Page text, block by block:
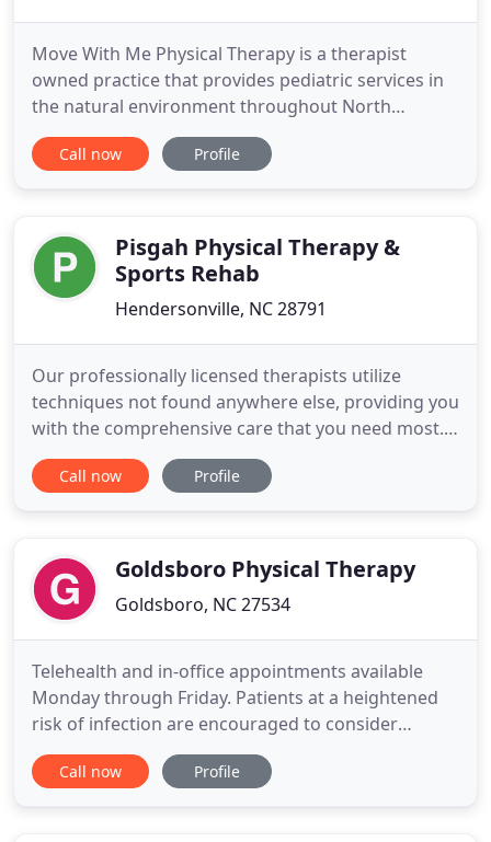
Move With Me Physical Therapy is a therapist
owned practice that provides pediatric services in
the natural environment throughout North
Carolina. We specialize in occupational, physical
and speech therapy and are committed to being
for their children
Call now Profile
Pisgah Physical Therapy &
Sports Rehab
Hendersonville, NC 28791
Our professionally licensed therapists utilize
techniques not found anywhere else, providing you
with the comprehensive care that you need most.
Combining therapies, equipment, and years of
professional experience, we help you achieve your
risky medications
Call now Profile
Goldsboro Physical Therapy
Goldsboro, NC 27534
Telehealth and in-office appointments available
Monday through Friday. Patients at a heightened
risk of infection are encouraged to consider
telehealth appointments when appropriate. We ask
all in-office patients to practice social distancing
Call now Profile